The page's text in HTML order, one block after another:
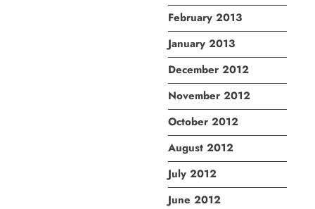
February 2013
January 2013
December 2012
November 2012
October 2012
August 2012
July 2012
June 2012